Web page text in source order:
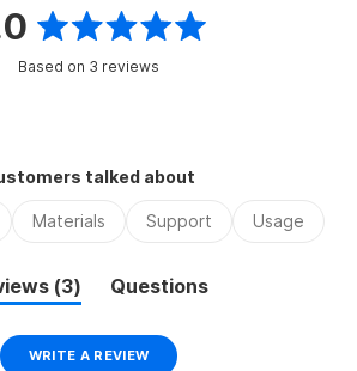
Rated
of
stars
Based on 3 reviews
talked about
Materials Support Usage
3 (tabQuestions
collapsed)
WRITE A REVIEW(OPENS